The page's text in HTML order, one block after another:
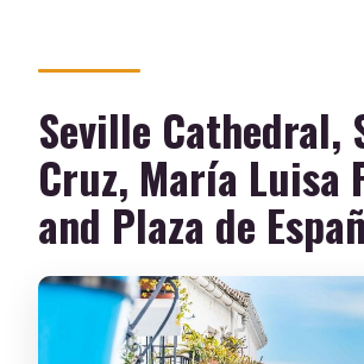
Seville Cathedral,
Cruz, María Luisa
and Plaza de